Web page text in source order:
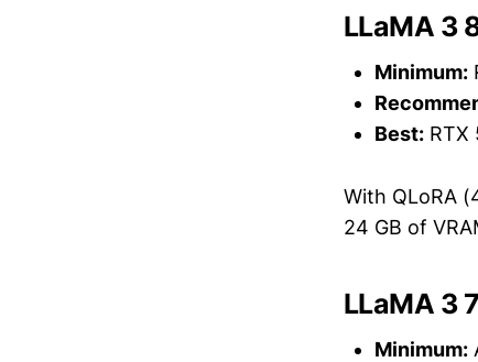
LLaMA 3
Minimum:
Best: RTX
With QLoRA
24 GB of
LLaMA 3
Minimum: